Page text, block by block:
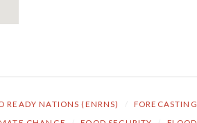
READY NATIONS (ENRNS) FORECASTING